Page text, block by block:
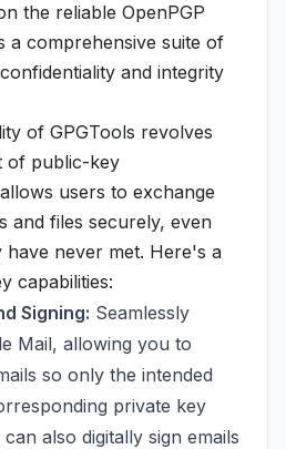
the reliable OpenPGP
a comprehensive suite of
and integrity
of GPGTools revolves
of public-key
users to exchange
and files securely, even
have never met. Here's a
capabilities:
Signing: Seamlessly
Mail, allowing you to
so only the intended
private key
also digitally sign emails